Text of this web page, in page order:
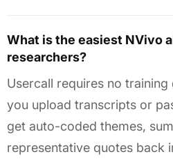
What is the easiest NVivo
researchers?
Usercall requires no
you upload transcripts or
get auto-coded themes,
representative quotes back